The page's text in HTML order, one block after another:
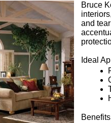
Bruce
and
Ideal